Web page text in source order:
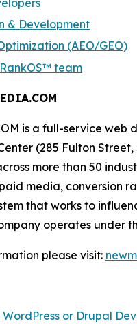
& Development
(AEO/GEO)
team
is a full-service
(285 Fulton
more than 50
media, conversion
that works to
operates under
please visit:
WordPress or Drupal